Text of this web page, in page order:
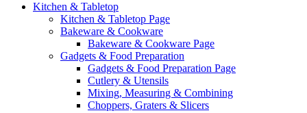
Kitchen & Tabletop
Kitchen & Tabletop Page
Bakeware & Cookware
Bakeware & Cookware Page
Gadgets & Food Preparation
Gadgets & Food Preparation Page
Cutlery & Utensils
Mixing, Measuring & Combining
Choppers, Graters & Slicers